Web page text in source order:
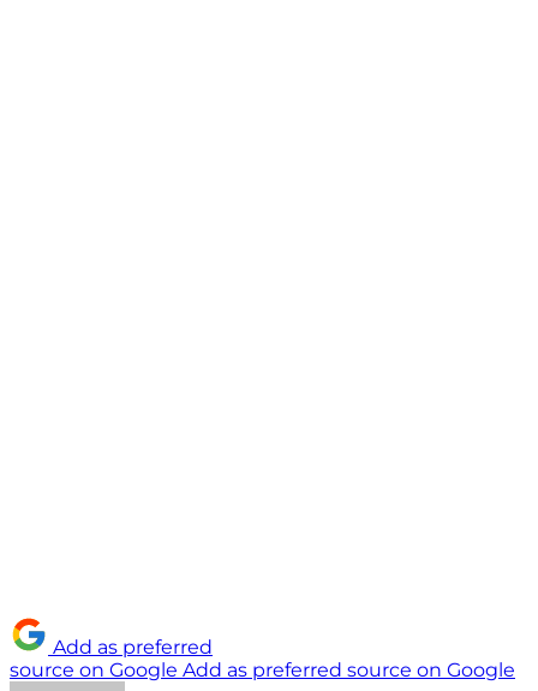
Add as preferred
source on Google Add as preferred source on Google